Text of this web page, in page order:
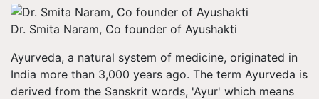
Dr. Smita Naram, Co founder of Ayushakti
Ayurveda, a natural system of medicine, originated in
India more than 3,000 years ago. The term Ayurveda is
derived from the Sanskrit words, 'Ayur' which means